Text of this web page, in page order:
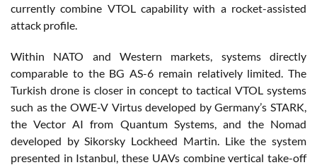
currently combine VTOL capability with a rocket-assisted
attack profile.
Within NATO and Western markets, systems directly
comparable to the BG AS-6 remain relatively limited. The
Turkish drone is closer in concept to tactical VTOL systems
such as the OWE-V Virtus developed by Germany’s STARK,
the Vector AI from Quantum Systems, and the Nomad
developed by Sikorsky Lockheed Martin. Like the system
presented in Istanbul, these UAVs combine vertical take-off